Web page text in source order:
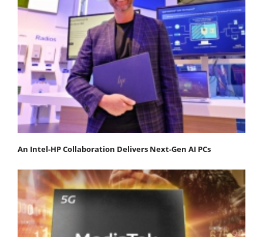
An Intel-HP Collaboration Delivers Next-Gen AI PCs